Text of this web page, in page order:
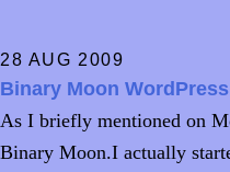
28 AUG 2009
Binary Moon
As I briefly mentioned on
Binary Moon.I actually